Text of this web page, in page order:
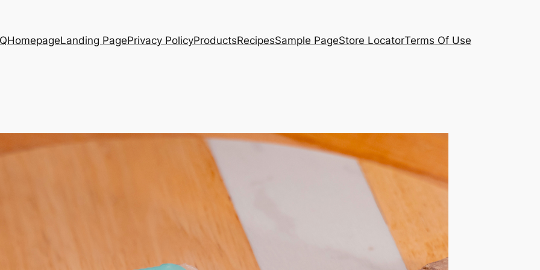
HomepageLanding PagePrivacy PolicyProductsRecipesSample PageStore LocatorTerms Of Use